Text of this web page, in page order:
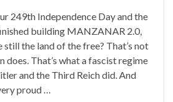
249th Independence Day and the
building MANZANAR 2.0,
still the land of the free? That’s not
does. That’s what a fascist regime
and the Third Reich did. And
proud …